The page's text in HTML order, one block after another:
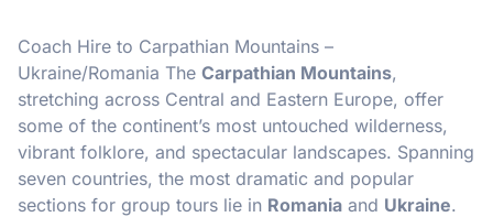
Coach Hire to Carpathian Mountains –
Ukraine/Romania The Carpathian Mountains,
stretching across Central and Eastern Europe, offer
some of the continent’s most untouched wilderness,
vibrant folklore, and spectacular landscapes. Spanning
seven countries, the most dramatic and popular
sections for group tours lie in Romania and Ukraine.